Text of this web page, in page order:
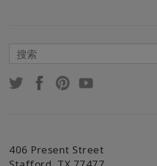
406 Present Street